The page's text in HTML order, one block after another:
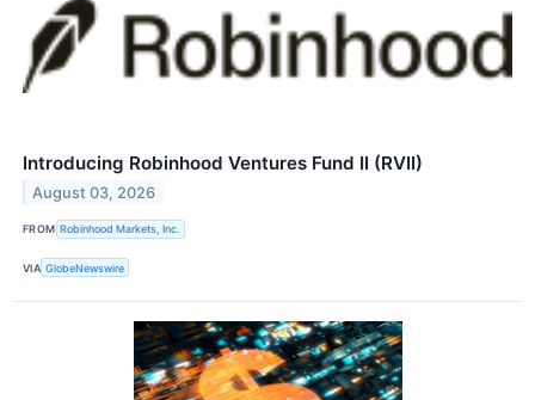
Introducing Robinhood Ventures Fund II (RVII)
August 03, 2026
FROM Robinhood Markets, Inc.
VIA GlobeNewswire